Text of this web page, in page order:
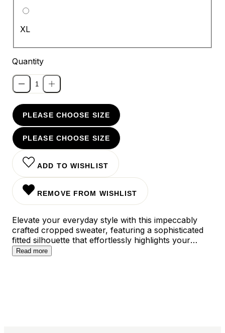
XL
Quantity
PLEASE CHOOSE SIZE
PLEASE CHOOSE SIZE
ADD TO WISHLIST
REMOVE FROM WISHLIST
Elevate your everyday style with this impeccably
crafted cropped sweater, featuring a sophisticated
fitted silhouette that effortlessly highlights your
natural curves. The versatile design pairs perfectly
Read more